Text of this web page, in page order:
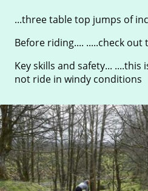
...three table top jumps of
Before riding.... .....check
Key skills and safety...
not ride in windy conditions